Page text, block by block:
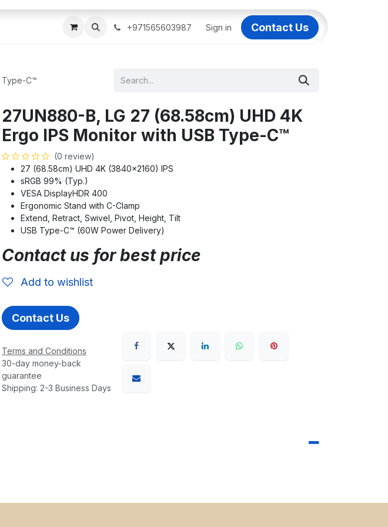
IT AMC DUBAI IT Support Dubai Dell AI Servers in Dubai
+971565603987 Sign in Contact Us
Type-C™
27UN880-B, LG 27 (68.58cm) UHD 4K
Ergo IPS Monitor with USB Type-C™
(0 review)
27 (68.58cm) UHD 4K (3840x2160) IPS
sRGB 99% (Typ.)
VESA DisplayHDR 400
Ergonomic Stand with C-Clamp
Extend, Retract, Swivel, Pivot, Height, Tilt
USB Type-C™ (60W Power Delivery)
Contact us for best price
Add to wishlist
Contact Us
Terms and Conditions
30-day money-back
guarantee
Shipping: 2-3 Business Days